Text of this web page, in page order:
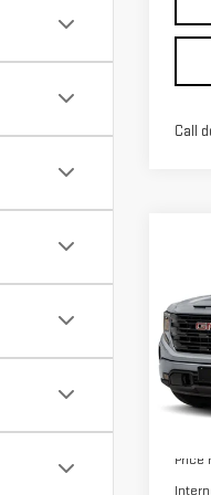
Call
VIN:
In
Price